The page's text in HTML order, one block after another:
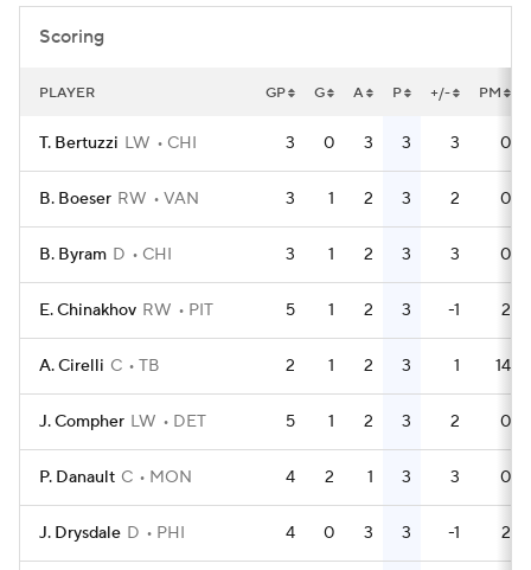
Scoring
PLAYER GP G A P +/- PM
T. Bertuzzi LW CHI 3 0 3 3 3 0
B. Boeser RW VAN 3 1 2 3 2 0
B. Byram D CHI 3 1 2 3 3 0
E. Chinakhov RW PIT 5 1 2 3 -1 2
A. Cirelli C TB 2 1 2 3 1 14
J. Compher LW DET 5 1 2 3 2 0
P. Danault C MON 4 2 1 3 3 0
J. Drysdale D PHI 4 0 3 3 -1 2